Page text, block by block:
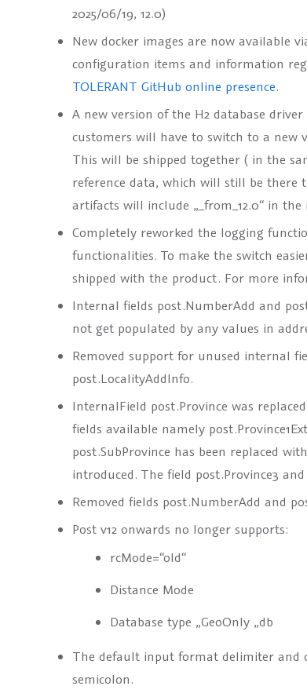
2025/06/19, 12.0)
New docker images are now available
configuration items and information
TOLERANT GitHub online presence.
A new version of the H2 database
customers will have to switch to a new
This will be shipped together ( in the
reference data, which will still be there
artifacts will include „_from_12.0“ in the
Completely reworked the logging
functionalities. To make the switch
shipped with the product. For more
Internal fields post.NumberAdd and
not get populated by any values in
Removed support for unused internal
post.LocalityAddInfo.
InternalField post.Province was
fields available namely post.Province1Ext
post.SubProvince has been replaced with
introduced. The field post.Province3
Removed fields post.NumberAdd and
Post v12 onwards no longer supports:
rcMode=“old“
Distance Mode
Database type „GeoOnly „db
The default input format delimiter and
semicolon.